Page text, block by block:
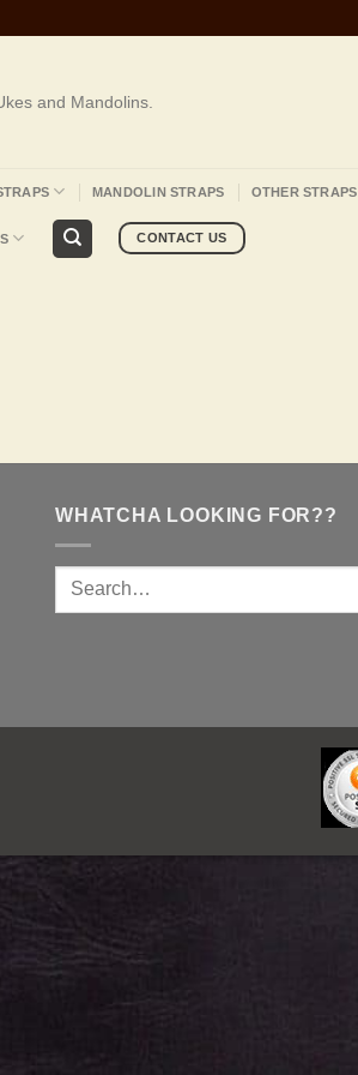
and Mandolins.
MANDOLIN STRAPS OTHER STRAPS
CONTACT US
WHATCHA LOOKING FOR??